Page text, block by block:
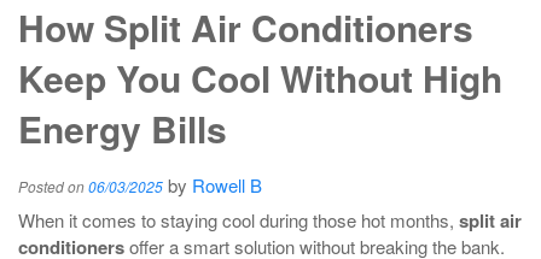
How Split Air Conditioners
Keep You Cool Without High
Energy Bills
Posted on06/03/2025 by Rowell B
When it comes to staying cool during those hot months, split air
conditionersoffer a smart solution without breaking the bank.